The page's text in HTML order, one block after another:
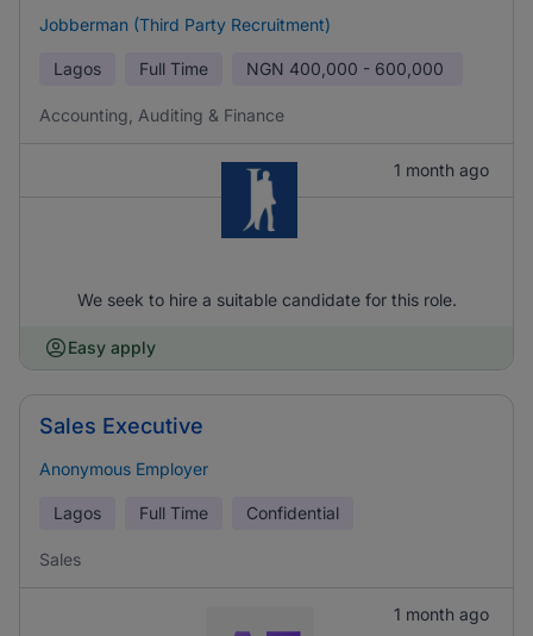
Jobberman (Third Party Recruitment)
Lagos Full Time NGN 400,000 - 600,000
Accounting, Auditing & Finance
1 month ago
We seek to hire a suitable candidate for this role.
Easy apply
Sales Executive
Anonymous Employer
Lagos Full Time Confidential
Sales
1 month ago